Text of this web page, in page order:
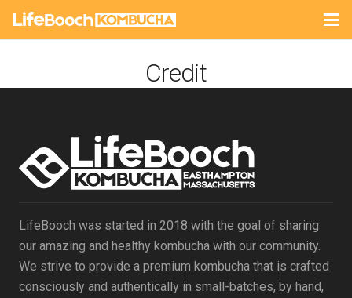
Credit
LifeBooch was started in 2018 with the goal of sharing
our amazing and healthy kombucha with our community.
We strive to provide a premium kombucha that is crafted
consciously and authentically in small-batches, by hand,